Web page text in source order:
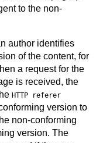
to the non-
author identifies
of the content, for
a request for the
is received, the
HTTP referer
version to
non-conforming
version. The